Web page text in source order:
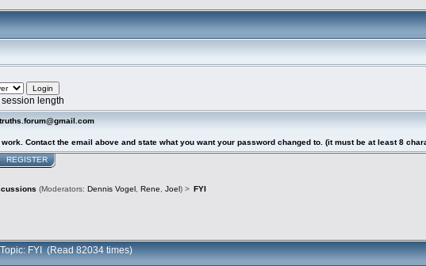
length
Contact the email above and state what you want your password changed to. (it must be at least 8
REGISTER
(Moderators: Dennis Vogel , Rene, Joel ) > FYI
Topic: FYI (Read 82034 times)